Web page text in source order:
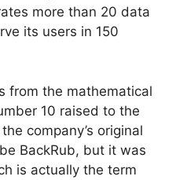
more than 20 data
its users in 150
from the mathematical
10 raised to the
company’s original
BackRub, but it was
is actually the term